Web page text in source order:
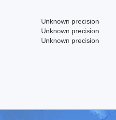
Unknown precision
Unknown precision
Unknown precision